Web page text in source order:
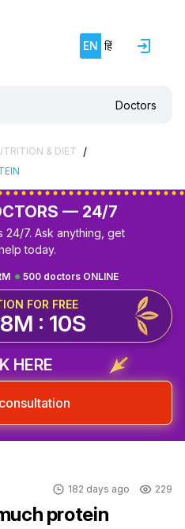
EN हिं
Doctors
& DIET /
— 24/7
24/7. Ask anything, get
today.
500 doctors ONLINE
FOR FREE
: 09S
HERE
182 days ago 229
protein